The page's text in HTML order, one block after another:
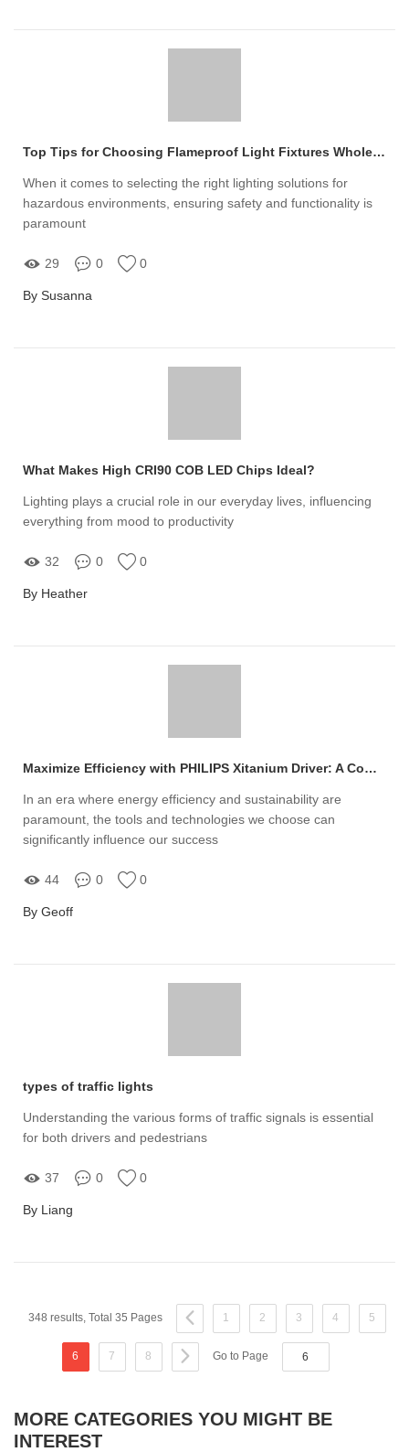
Top Tips for Choosing Flameproof Light Fixtures Wholesalers
When it comes to selecting the right lighting solutions for
hazardous environments, ensuring safety and functionality is
paramount
29 0 0
By Susanna
What Makes High CRI90 COB LED Chips Ideal?
Lighting plays a crucial role in our everyday lives, influencing
everything from mood to productivity
32 0 0
By Heather
Maximize Efficiency with PHILIPS Xitanium Driver: A Comprehensive Guide
In an era where energy efficiency and sustainability are
paramount, the tools and technologies we choose can
significantly influence our success
44 0 0
By Geoff
types of traffic lights
Understanding the various forms of traffic signals is essential
for both drivers and pedestrians
37 0 0
By Liang
348 results, Total 35 Pages 1 2 3 4 5
6 7 8 Go to Page
MORE CATEGORIES YOU MIGHT BE
INTEREST